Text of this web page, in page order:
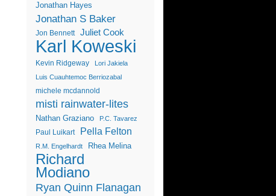
Jonathan Hayes
Jonathan S Baker
Jon Bennett Juliet Cook
Karl Koweski
Kevin Ridgeway
Lori Jakiela
Luis Cuauhtemoc Berriozabal
michele mcdannold
misti rainwater-lites
Nathan Graziano P.C. Tavarez
Paul Luikart Pella Felton
R.M. Engelhardt Rhea Melina
Richard
Modiano
Ryan Quinn Flanagan